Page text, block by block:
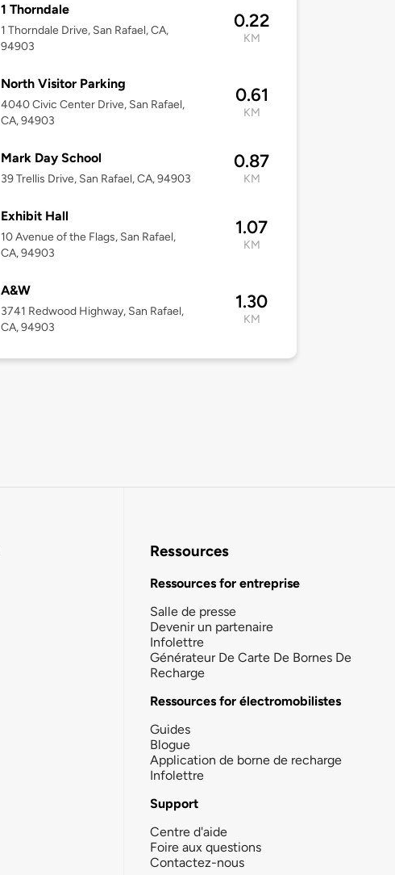
1 Thorndale
1 Thorndale Drive, San Rafael, CA,
94903
0.22
KM
North Visitor Parking
4040 Civic Center Drive, San Rafael,
CA, 94903
0.61
KM
Mark Day School
39 Trellis Drive, San Rafael, CA, 94903
0.87
KM
Exhibit Hall
10 Avenue of the Flags, San Rafael,
CA, 94903
1.07
KM
A&W
3741 Redwood Highway, San Rafael,
CA, 94903
1.30
KM
Ressources
Ressources for entreprise
Salle de presse
Devenir un partenaire
Infolettre
Générateur De Carte De Bornes De
Recharge
Ressources for électromobilistes
Guides
Blogue
Application de borne de recharge
Infolettre
Support
Centre d'aide
Foire aux questions
Contactez-nous